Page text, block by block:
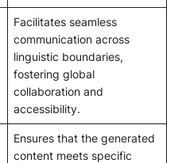
Facilitates seamless
communication across
linguistic boundaries,
fostering global
collaboration and
accessibility.
Ensures that the generated
content meets specific